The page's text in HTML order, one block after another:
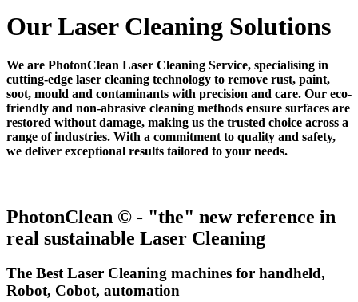
Our Laser Cleaning Solutions
We are PhotonClean Laser Cleaning Service, specialising in
cutting-edge laser cleaning technology to remove rust, paint,
soot, mould and contaminants with precision and care. Our eco-
friendly and non-abrasive cleaning methods ensure surfaces are
restored without damage, making us the trusted choice across a
range of industries. With a commitment to quality and safety,
we deliver exceptional results tailored to your needs.
PhotonClean © - "the" new reference in
real sustainable Laser Cleaning
The Best Laser Cleaning machines for handheld,
Robot, Cobot, automation